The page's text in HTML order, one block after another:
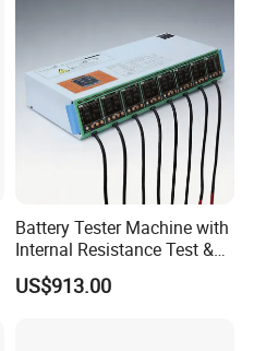
Battery Tester Machine with
Internal Resistance Test &
Soc/Soh Calibration
US$913.00